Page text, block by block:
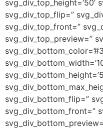
svg_div_top_height=’50’
svg_div_top_flip=”
svg_div_top_front=”
svg_div_top_preview=”
svg_div_bottom_flip=”
svg_div_bottom_front=”